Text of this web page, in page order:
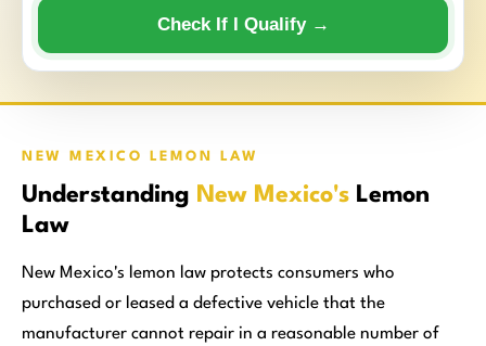
Check If I Qualify →
NEW MEXICO LEMON LAW
Understanding New Mexico's Lemon
Law
New Mexico's lemon law protects consumers who
purchased or leased a defective vehicle that the
manufacturer cannot repair in a reasonable number of